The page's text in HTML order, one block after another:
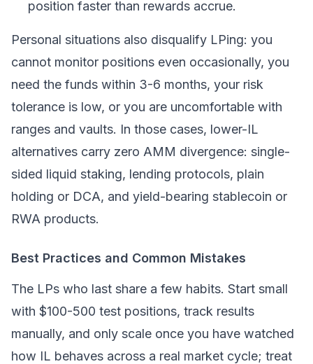
position faster than rewards accrue.
Personal situations also disqualify LPing: you
cannot monitor positions even occasionally, you
need the funds within 3-6 months, your risk
tolerance is low, or you are uncomfortable with
ranges and vaults. In those cases, lower-IL
alternatives carry zero AMM divergence: single-
sided liquid staking, lending protocols, plain
holding or DCA, and yield-bearing stablecoin or
RWA products.
Best Practices and Common Mistakes
The LPs who last share a few habits. Start small
with $100-500 test positions, track results
manually, and only scale once you have watched
how IL behaves across a real market cycle; treat